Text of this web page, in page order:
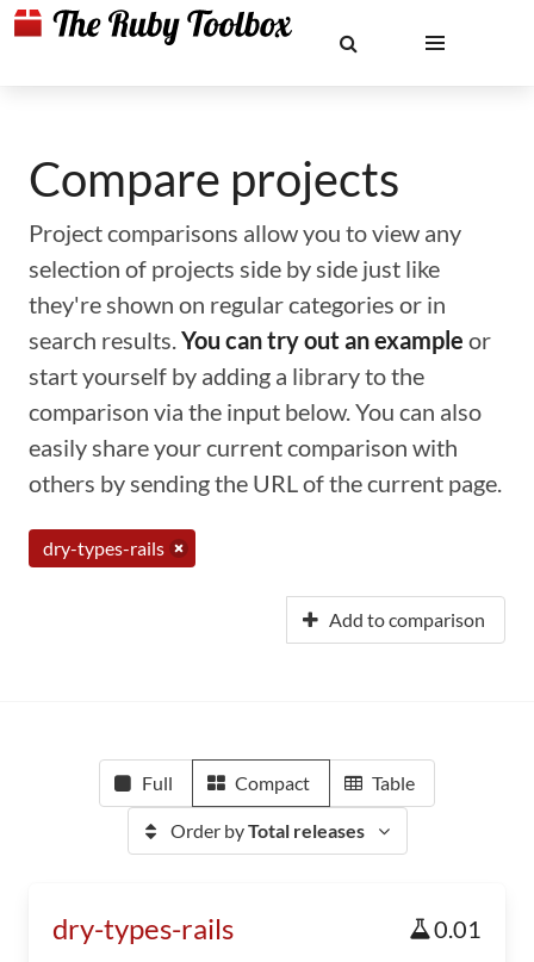
Compare projects
Project comparisons allow you to view any
selection of projects side by side just like
they're shown on regular categories or in
search results.You can try out an example or
start yourself by adding a library to the
comparison via the input below. You can also
easily share your current comparison with
others by sending the URL of the current page.
dry-types-rails
Add to comparison
Full Compact Table
Order byTotal releases
dry-types-rails 0.01